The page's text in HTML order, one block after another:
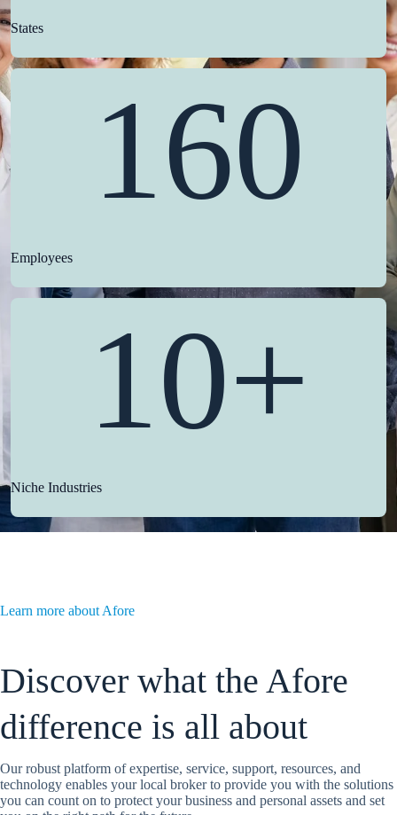
States
160
Employees
10+
Niche Industries
Learn more about Afore
Discover what the Afore
difference is all about
Our robust platform of expertise, service, support, resources, and
technology enables your local broker to provide you with the solutions
you can count on to protect your business and personal assets and set